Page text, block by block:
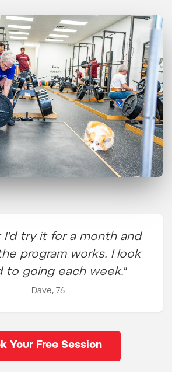
quality life as they
age.
I'd try it for a month and
program works. I look
to going each week."
— Dave, 76
Your Free Session